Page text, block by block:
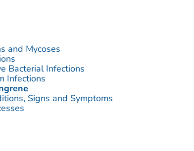
and Mycoses
Bacterial Infections
Infections
Signs and Symptoms